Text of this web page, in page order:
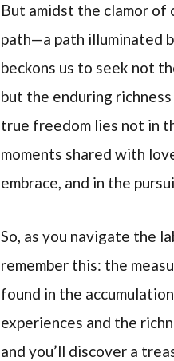
But amidst the clamor of
path—a path illuminated
beckons us to seek not
but the enduring
true freedom lies not in
moments shared with
embrace, and in the
So, as you navigate the
remember this: the
found in the
experiences and the
and you’ll discover a